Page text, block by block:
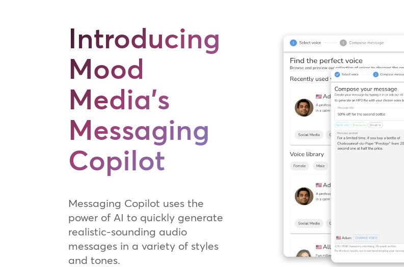
Introducing
Mood
Media's
Messaging
Copilot
Messaging Copilot uses the
power of AI to quickly generate
realistic-sounding audio
messages in a variety of styles
and tones.